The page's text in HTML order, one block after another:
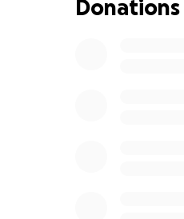
Donations